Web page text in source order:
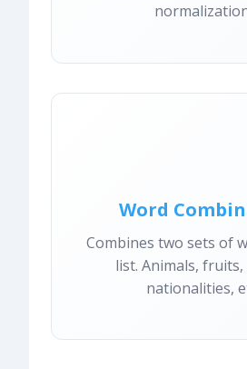
Word
Combines two sets of
list. Animals, fruits,
nationalities,